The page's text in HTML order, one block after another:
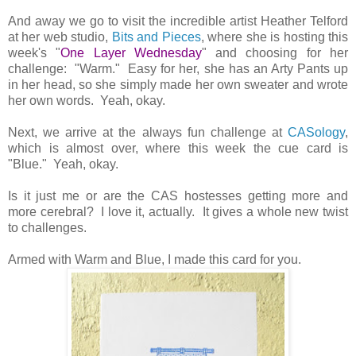
And away we go to visit the incredible artist Heather Telford
at her web studio, Bits and Pieces, where she is hosting this
week's "One Layer Wednesday" and choosing for her
challenge: "Warm." Easy for her, she has an Arty Pants up
in her head, so she simply made her own sweater and wrote
her own words. Yeah, okay.
Next, we arrive at the always fun challenge at CASology,
which is almost over, where this week the cue card is
"Blue." Yeah, okay.
Is it just me or are the CAS hostesses getting more and
more cerebral? I love it, actually. It gives a whole new twist
to challenges.
Armed with Warm and Blue, I made this card for you.